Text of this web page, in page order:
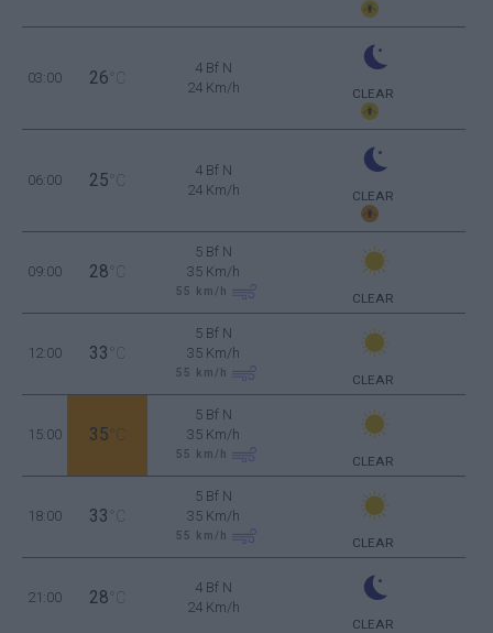
03:00 26 °C
4 Bf N
24 Km/h
CLEAR
06:00 25 °C
4 Bf N
24 Km/h
CLEAR
09:00 28 °C
5 Bf N
35 Km/h
55 km/h CLEAR
12:00 33 °C
5 Bf N
35 Km/h
55 km/h CLEAR
15:00 35 °C
5 Bf N
35 Km/h
55 km/h CLEAR
18:00 33 °C
5 Bf N
35 Km/h
55 km/h CLEAR
21:00 28 °C
4 Bf N
24 Km/h
CLEAR